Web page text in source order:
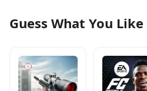
Guess What You Like